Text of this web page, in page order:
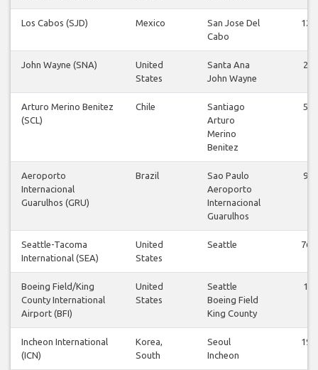
Los Cabos (SJD) Mexico
San Jose Del
Cabo
12
John Wayne (SNA)
United
States
Santa Ana
John Wayne
2
Arturo Merino Benitez
(SCL)
Chile
Santiago
Arturo
Merino
Benitez
5
Aeroporto
Internacional
Guarulhos (GRU)
Brazil
Sao Paulo
Aeroporto
Internacional
Guarulhos
9
Seattle-Tacoma
International (SEA)
United
States
Seattle 76
Boeing Field/King
County International
Airport (BFI)
United
States
Seattle
Boeing Field
King County
1
Incheon International
(ICN)
Korea,
South
Seoul
Incheon
19